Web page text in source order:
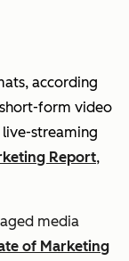
according
form video
streaming
Report,
media
of Marketing